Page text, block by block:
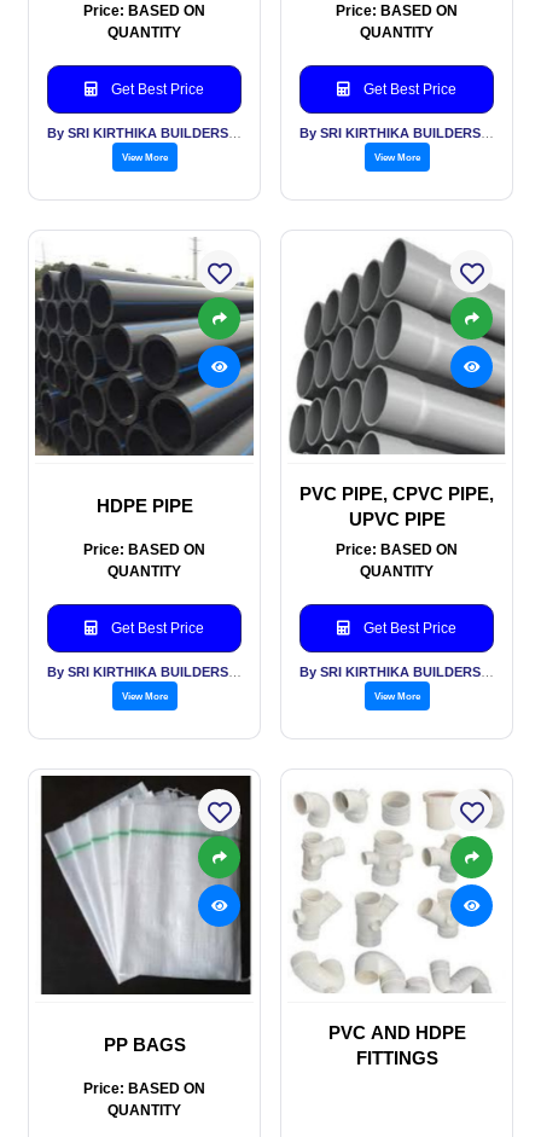
Price: BASED ON
QUANTITY
Get Best Price
View More
Price: BASED ON
QUANTITY
Get Best Price
View More
HDPE PIPE
Price: BASED ON
QUANTITY
Get Best Price
View More
PVC PIPE, CPVC PIPE,
UPVC PIPE
Price: BASED ON
QUANTITY
Get Best Price
View More
PP BAGS
Price: BASED ON
QUANTITY
PVC AND HDPE
FITTINGS